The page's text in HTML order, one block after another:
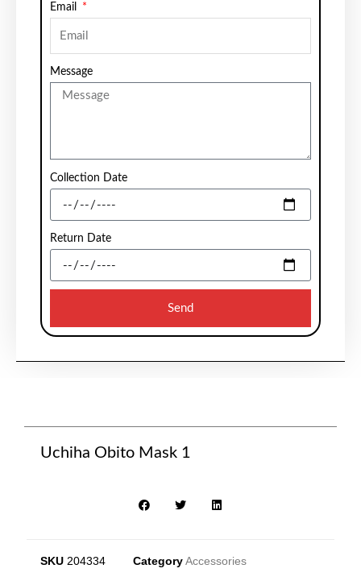
Email
Message
Collection Date
Return Date
Send
Uchiha Obito Mask 1
SKU 204334 Category Accessories